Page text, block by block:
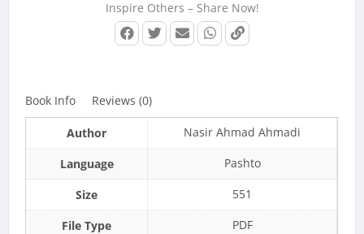
Inspire Others – Share Now!
Book Info Reviews (0)
Author Nasir Ahmad Ahmadi
Language Pashto
Size 551
File Type PDF